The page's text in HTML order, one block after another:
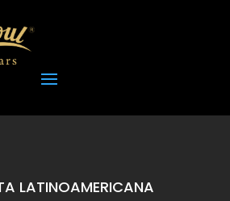
LATINOAMERICANA